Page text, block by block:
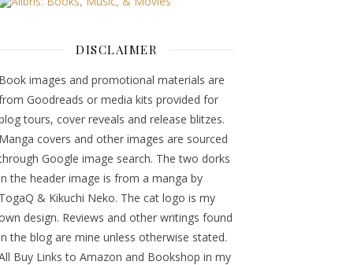
DISCLAIMER
Book images and promotional materials are
Goodreads or media kits provided for
tours, cover reveals and release blitzes.
Manga covers and other images are sourced
Google image search. The two dorks
the header image is from a manga by
TogaQ & Kikuchi Neko. The cat logo is my
design. Reviews and other writings found
the blog are mine unless otherwise stated.
Buy Links to Amazon and Bookshop in my